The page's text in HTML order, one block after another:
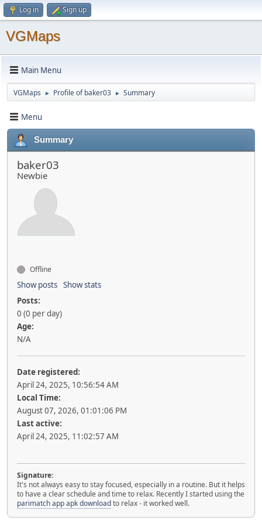
Log in Sign up
VGMaps
Main Menu
VGMaps ► Profile of baker03 ► Summary
Menu
Summary
baker03
Newbie
Offline
Show posts Show stats
Posts:
0 (0 per day)
Age:
N/A
Date registered:
April 24, 2025, 10:56:54 AM
Local Time:
August 07, 2026, 01:01:06 PM
Last active:
April 24, 2025, 11:02:57 AM
Signature:
It's not always easy to stay focused, especially in a routine. But it helps
to have a clear schedule and time to relax. Recently I started using the
parimatch app apk downloadto relax - it worked well.